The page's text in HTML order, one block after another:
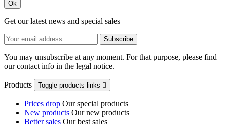
Ok
Get our latest news and special sales
You may unsubscribe at any moment. For that purpose, please find
our contact info in the legal notice.
Products Toggle products links 
Prices drop Our special products
New products Our new products
Better sales Our best sales